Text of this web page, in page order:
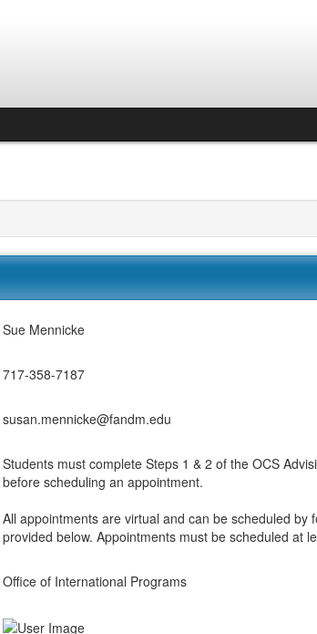
Sue Mennicke
717-358-7187
susan.mennicke@fandm.edu
Students must complete Steps 1 & 2 of the OCS
before scheduling an appointment.
All appointments are virtual and can be scheduled by
provided below. Appointments must be scheduled at
Office of International Programs